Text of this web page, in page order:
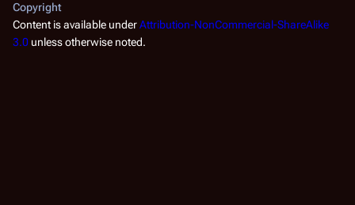
Copyright
Content is available underAttribution-NonCommercial-ShareAlike
3.0 unless otherwise noted.